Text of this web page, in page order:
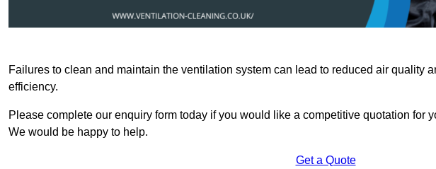
Failures to clean and maintain the ventilation system can lead to reduced air quality
efficiency.
Please complete our enquiry form today if you would like a competitive quotation for
We would be happy to help.
Get a Quote